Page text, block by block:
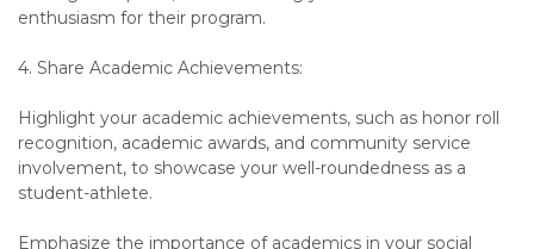
enthusiasm for their program.
4. Share Academic Achievements:
Highlight your academic achievements, such as honor roll
recognition, academic awards, and community service
involvement, to showcase your well-roundedness as a
student-athlete.
Emphasize the importance of academics in your social